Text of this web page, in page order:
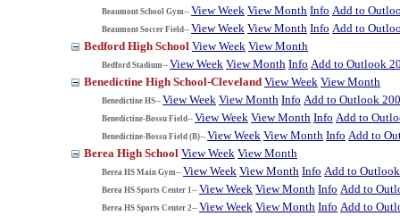
Beaumont School Gym-- View Week View Month Info Add to
Beaumont Soccer Field-- View Week View Month Info Add to
Bedford High School View Week View Month
Bedford Stadium-- View Week View Month Info Add to Outlook
Benedictine High School-Cleveland View Week View Month
Benedictine HS-- View Week View Month Info Add to Outlook
Benedictine-Bossu Field-- View Week View Month Info Add to
Benedictine-Bossu Field (B)-- View Week View Month Info Add to
Berea High School View Week View Month
Berea HS Main Gym-- View Week View Month Info Add to
Berea HS Sports Center 1-- View Week View Month Info Add to
Berea HS Sports Center 2-- View Week View Month Info Add to